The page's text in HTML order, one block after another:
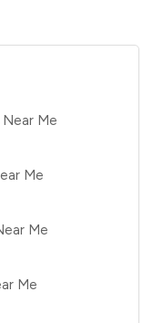
Me
Me
Me
Me